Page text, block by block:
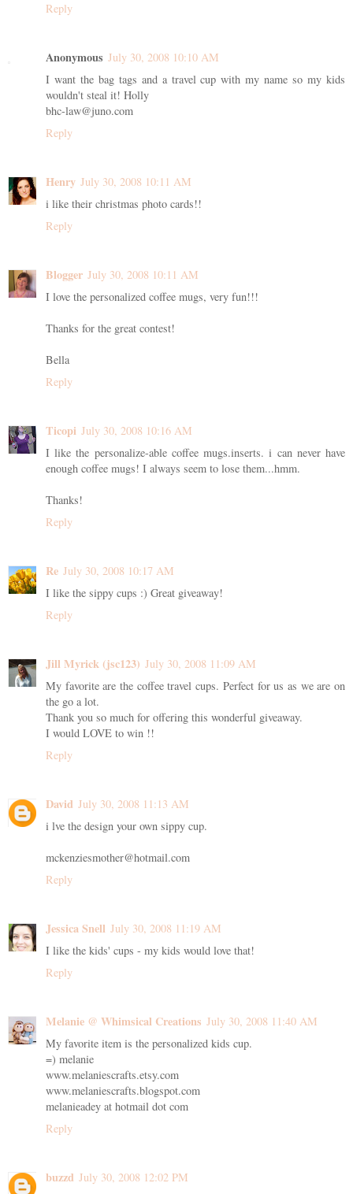
Reply
Anonymous July 30, 2008 10:10 AM
I want the bag tags and a travel cup with my name so my kids
wouldn't steal it! Holly
bhc-law@juno.com
Reply
Henry July 30, 2008 10:11 AM
i like their christmas photo cards!!
Reply
Blogger July 30, 2008 10:11 AM
I love the personalized coffee mugs, very fun!!!
Thanks for the great contest!
Bella
Reply
Ticopi July 30, 2008 10:16 AM
I like the personalize-able coffee mugs.inserts. i can never have
enough coffee mugs! I always seem to lose them...hmm.
Thanks!
Reply
Re July 30, 2008 10:17 AM
I like the sippy cups :) Great giveaway!
Reply
Jill Myrick (jsc123) July 30, 2008 11:09 AM
My favorite are the coffee travel cups. Perfect for us as we are on
the go a lot.
Thank you so much for offering this wonderful giveaway.
I would LOVE to win !!
Reply
David July 30, 2008 11:13 AM
i lve the design your own sippy cup.
mckenziesmother@hotmail.com
Reply
Jessica Snell July 30, 2008 11:19 AM
I like the kids' cups - my kids would love that!
Reply
Melanie @ Whimsical Creations July 30, 2008 11:40 AM
My favorite item is the personalized kids cup.
=) melanie
www.melaniescrafts.etsy.com
www.melaniescrafts.blogspot.com
melanieadey at hotmail dot com
Reply
buzzd July 30, 2008 12:02 PM